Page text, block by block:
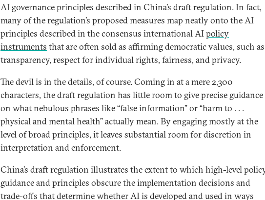
AI governance principles described in China’s draft regulation. In fact,
many of the regulation’s proposed measures map neatly onto the AI
principles described in the consensus international AIpolicy
instruments that are often sold as affirming democratic values, such as
transparency, respect for individual rights, fairness, and privacy.
The devil is in the details, of course. Coming in at a mere 2,300
characters, the draft regulation has little room to give precise guidance
on what nebulous phrases like “false information” or “harm to . . .
physical and mental health” actually mean. By engaging mostly at the
level of broad principles, it leaves substantial room for discretion in
interpretation and enforcement.
China’s draft regulation illustrates the extent to which high-level
guidance and principles obscure the implementation decisions and
trade-offs that determine whether AI is developed and used in ways